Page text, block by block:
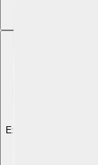
Explore with ChatDino